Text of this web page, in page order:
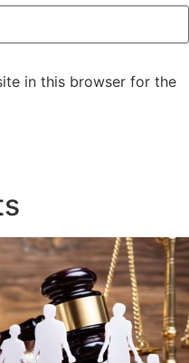
in this browser for the